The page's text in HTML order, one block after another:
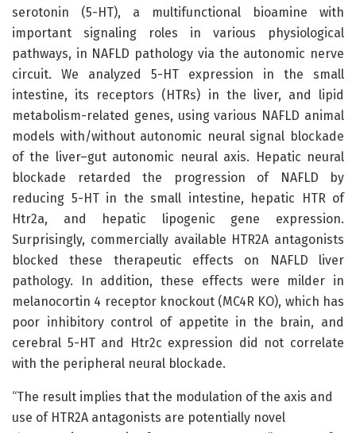
serotonin (5-HT), a multifunctional bioamine with
important signaling roles in various physiological
pathways, in NAFLD pathology via the autonomic nerve
circuit. We analyzed 5-HT expression in the small
intestine, its receptors (HTRs) in the liver, and lipid
metabolism-related genes, using various NAFLD animal
models with/without autonomic neural signal blockade
of the liver–gut autonomic neural axis. Hepatic neural
blockade retarded the progression of NAFLD by
reducing 5-HT in the small intestine, hepatic HTR of
Htr2a, and hepatic lipogenic gene expression.
Surprisingly, commercially available HTR2A antagonists
blocked these therapeutic effects on NAFLD liver
pathology. In addition, these effects were milder in
melanocortin 4 receptor knockout (MC4R KO), which has
poor inhibitory control of appetite in the brain, and
cerebral 5-HT and Htr2c expression did not correlate
with the peripheral neural blockade.
“The result implies that the modulation of the axis and
use of HTR2A antagonists are potentially novel